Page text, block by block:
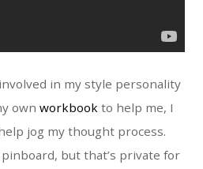
in my style personality
ownworkbook to help me, I
jog my thought process.
pinboard, but that’s private for